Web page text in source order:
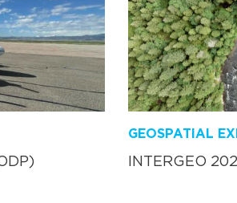
GEOSPATIAL
INTERGEO